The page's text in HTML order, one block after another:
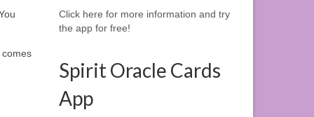
Click here for more information and try
the app for free!
Spirit Oracle Cards
App